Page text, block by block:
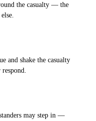
the casualty — the
and shake the casualty
may step in —